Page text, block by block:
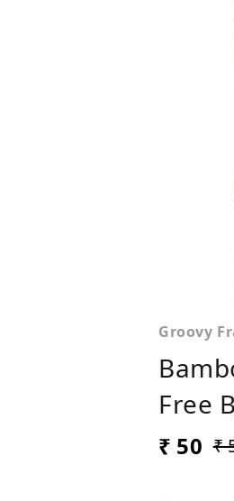
Groovy
Free
₹ 50 ₹